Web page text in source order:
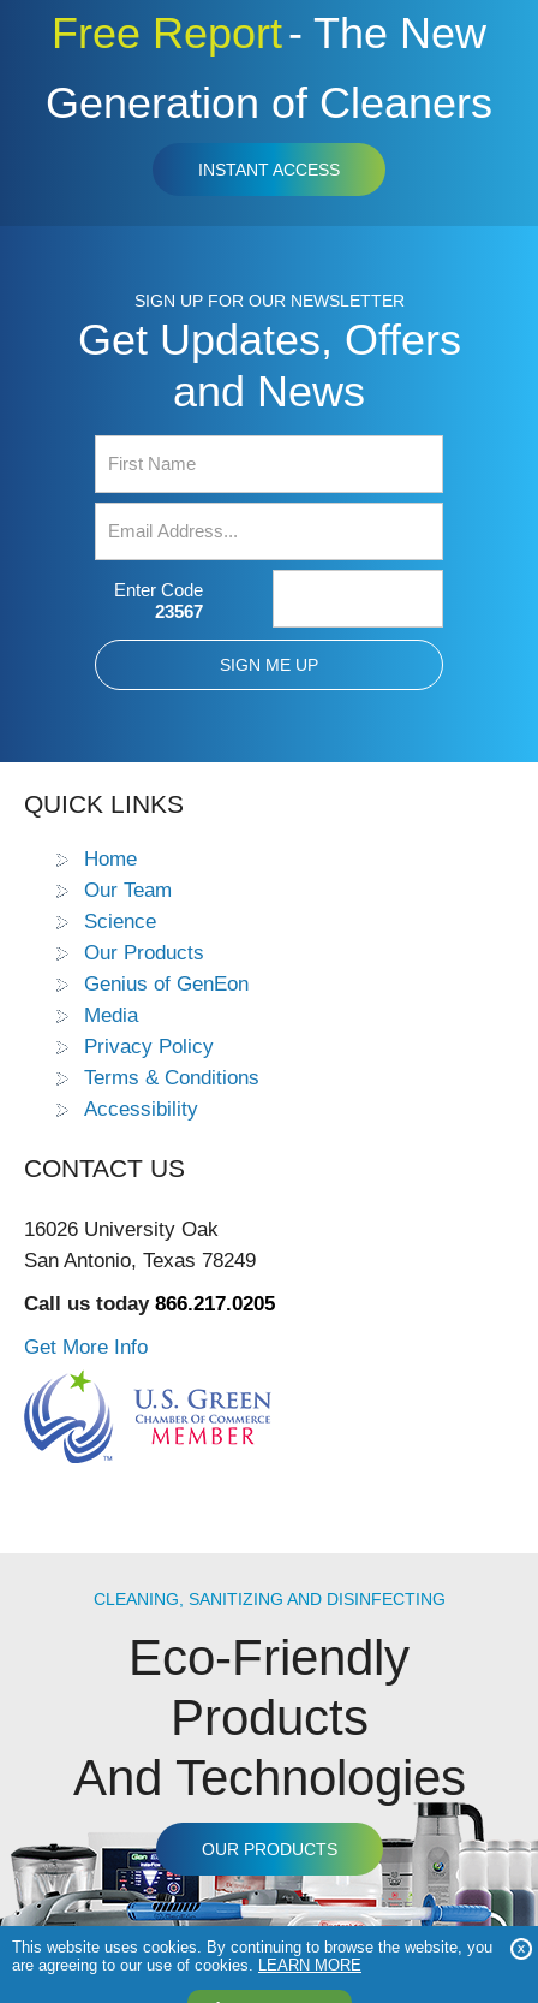
Free Report- The New
Generation of Cleaners
INSTANT ACCESS
SIGN UP FOR OUR NEWSLETTER
Get Updates, Offers
and News
Enter Code
23567
QUICK LINKS
Home
Our Team
Science
Our Products
Genius of GenEon
Media
Privacy Policy
Terms & Conditions
Accessibility
CONTACT US
16026 University Oak
San Antonio, Texas 78249
Call us today 866.217.0205
Get More Info
CLEANING, SANITIZING AND DISINFECTING
Eco-Friendly
Products
And Technologies
OUR PRODUCTS
COPYRIGHT © 2026 GENEON TECHNOLOGIES |
This website uses cookies. By continuing to browse the website, you
are agreeing to our use of cookies. LEARN MORE